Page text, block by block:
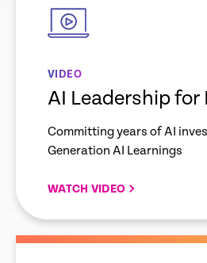
VIDEO
AI Leadership for
Committing years of AI
Generation AI Learnings
WATCH VIDEO
empty